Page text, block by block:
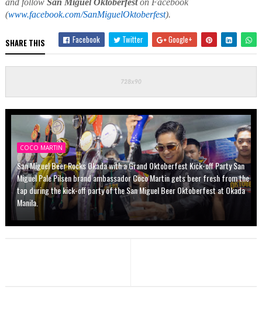
and follow San Miguel Oktoberfeston Facebook
(www.facebook.com/SanMiguelOktoberfest).
SHARE THIS Facebook Twitter Google+
COCO MARTIN
San Miguel Beer Rocks Okada with a Grand Oktoberfest Kick-off Party San
Miguel Pale Pilsen brand ambassador Coco Martin gets beer fresh from the
tap during the kick-off party of the San Miguel Beer Oktoberfest at Okada
Manila.